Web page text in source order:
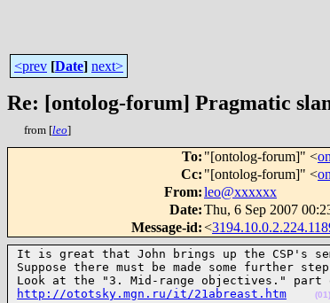
<prev [Date] next>
Re: [ontolog-forum] Pragmatic
from [leo]
To: "[ontolog-forum]" <
Cc: "[ontolog-forum]" <
From:leo@xxxxxx
Date:Thu, 6 Sep 2007
Message-id:<
It is great that John brings up the CSP's
Suppose there must be made some further
http://ototsky.mgn.ru/it/21abreast.htm
(01)